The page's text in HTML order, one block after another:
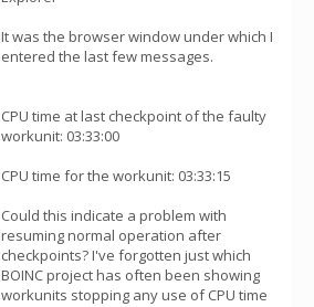
It was the browser window under which I
entered the last few messages.
CPU time at last checkpoint of the faulty
workunit: 03:33:00
CPU time for the workunit: 03:33:15
Could this indicate a problem with
resuming normal operation after
checkpoints? I've forgotten just which
BOINC project has often been showing
workunits stopping any use of CPU time